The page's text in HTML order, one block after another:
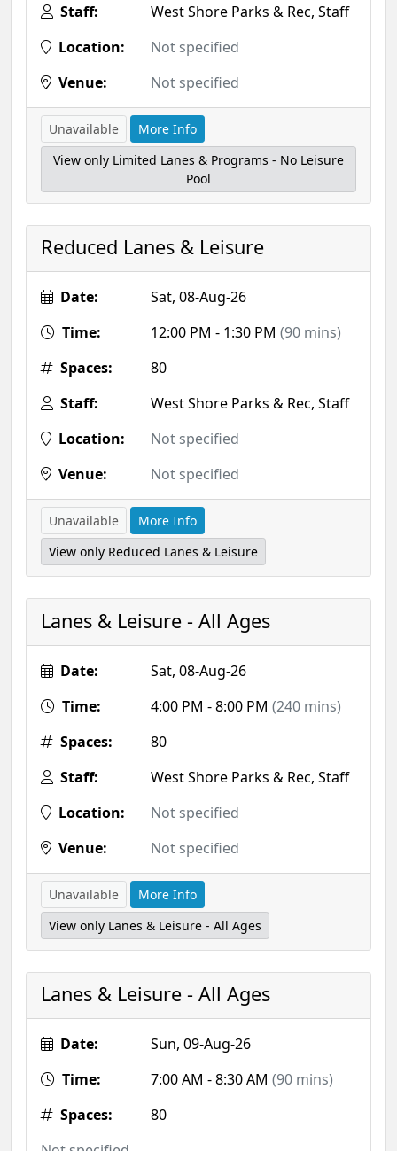
Staff:
West Shore Parks & Rec, Staff
Location:
Not specified
Venue:
Not specified
Unavailable
More Info
View only Limited Lanes & Programs - No Leisure
Pool
Reduced Lanes & Leisure
Date:
Sat, 08-Aug-26
Time:
12:00 PM - 1:30 PM (90 mins)
Spaces:
80
Staff:
West Shore Parks & Rec, Staff
Location:
Not specified
Venue:
Not specified
Unavailable
More Info
View only Reduced Lanes & Leisure
Lanes & Leisure - All Ages
Date:
Sat, 08-Aug-26
Time:
4:00 PM - 8:00 PM (240 mins)
Spaces:
80
Staff:
West Shore Parks & Rec, Staff
Location:
Not specified
Venue:
Not specified
Unavailable
More Info
View only Lanes & Leisure - All Ages
Lanes & Leisure - All Ages
Date:
Sun, 09-Aug-26
Time:
7:00 AM - 8:30 AM (90 mins)
Spaces:
80